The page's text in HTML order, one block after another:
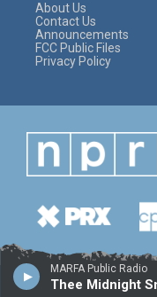
MARFA Public Radio
About Us
Contact Us
Announcements
FCC Public Files
Privacy Policy